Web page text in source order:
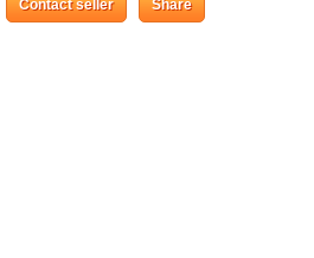
Contact seller Share